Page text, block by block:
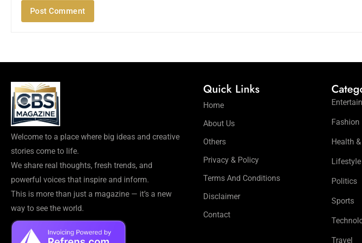
Welcome to a place where big ideas and creative
stories come to life.
We share real thoughts, fresh trends, and
powerful voices that inspire and inform.
This is more than just a magazine — it’s a new
way to see the world.
Quick Links
Home
About Us
Others
Privacy & Policy
Terms And Conditions
Disclaimer
Contact
Fashion
Health
Lifestyle
Politics
Sports
Travel